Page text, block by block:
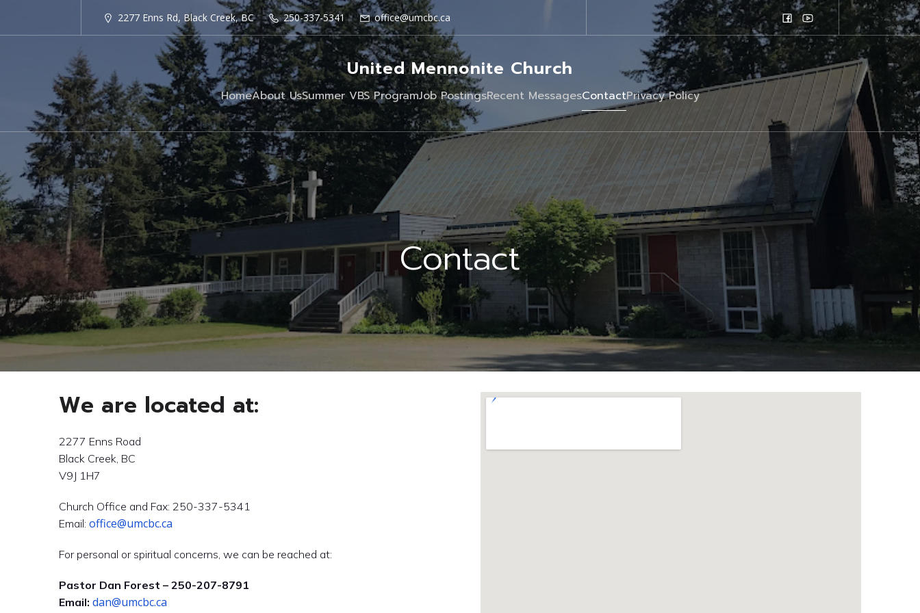
2277 Enns Rd, Black Creek, BC 250-337-5341 office@umcbc.ca
United Mennonite Church
HomeAbout UsSummer VBS ProgramJob PostingsRecent MessagesContactPrivacy Policy
Contact
We are located at:
2277 Enns Road
Black Creek, BC
V9J 1H7
Church Office and Fax: 250-337-5341
Email: office@umcbc.ca
For personal or spiritual concerns, we can be reached at:
Pastor Dan Forest – 250-207-8791
Email: dan@umcbc.ca